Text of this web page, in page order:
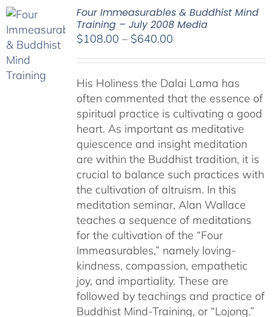
Four Immeasurables & Buddhist Mind
Training – July 2008 Media
$108.00 – $640.00Price
through
$640.00
His Holiness the Dalai Lama has
often commented that the essence of
spiritual practice is cultivating a good
heart. As important as meditative
quiescence and insight meditation
are within the Buddhist tradition, it is
crucial to balance such practices with
the cultivation of altruism. In this
meditation seminar, Alan Wallace
teaches a sequence of meditations
for the cultivation of the “Four
Immeasurables,” namely loving-
kindness, compassion, empathetic
joy, and impartiality. These are
followed by teachings and practice of
Buddhist Mind-Training, or “Lojong.”